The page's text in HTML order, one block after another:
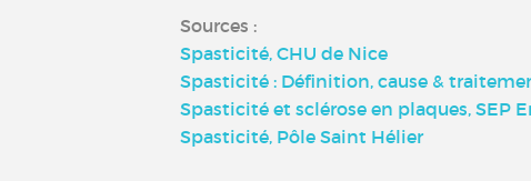
Sources :
Spasticité, CHU de Nice
Spasticité : Définition, cause &
Spasticité et sclérose en plaques, SEP
Spasticité, Pôle Saint Hélier